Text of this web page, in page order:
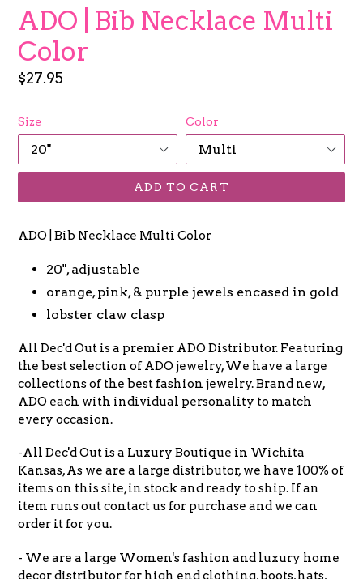
ADO | Bib Necklace Multi
Color
Regular
$27.95
Size Color
ADD TO CART
ADO | Bib Necklace Multi Color
20", adjustable
orange, pink, & purple jewels encased in gold
lobster claw clasp
All Dec'd Out is a premier ADO Distributor. Featuring
the best selection of ADO jewelry, We have a large
collections of the best fashion jewelry. Brand new,
ADO each with individual personality to match
every occasion.
-All Dec'd Out is a Luxury Boutique in Wichita
Kansas, As we are a large distributor, we have 100% of
items on this site, in stock and ready to ship. If an
item runs out contact us for purchase and we can
order it for you.
- We are a large Women's fashion and luxury home
decor distributor for high end clothing, boots, hats,